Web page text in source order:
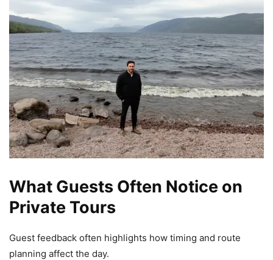
What Guests Often Notice on
Private Tours
Guest feedback often highlights how timing and route
planning affect the day.